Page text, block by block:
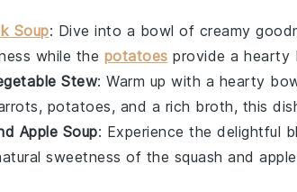
Soup: Dive into a bowl of creamy
while the potatoes provide a hearty
Stew: Warm up with a hearty
, potatoes, and a rich broth, this
Apple Soup: Experience the delightful
sweetness of the squash and